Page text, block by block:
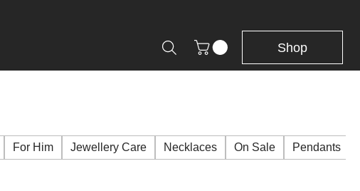
Shop
For Him Jewellery Care Necklaces On Sale Pendants